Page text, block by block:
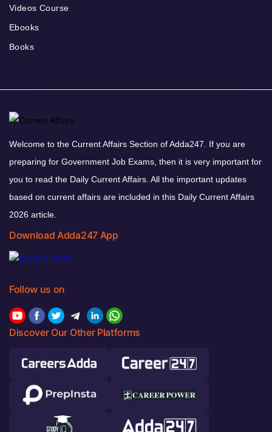
Videos Course
Ebooks
Books
Welcome to the Current Affairs Section of Adda247. If you are
preparing for Government Job Exams, then it is very important for
you to read the Daily Current Affairs. All the important updates
based on current affairs are included in this Daily Current Affairs
2026 article.
Download Adda247 App
Follow us on
Discover Our Other Platforms